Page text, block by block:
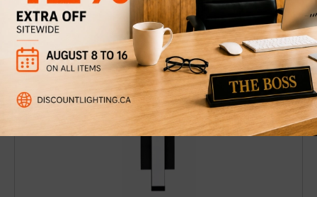
Wall sconce or vanity light Sydney 24''
$84 Discount 44%